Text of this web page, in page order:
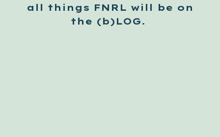
all things FNRL will be on
the (b)LOG.